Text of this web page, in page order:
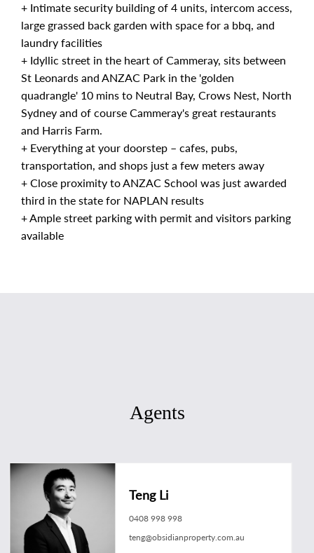
+ Intimate security building of 4 units, intercom access,
large grassed back garden with space for a bbq, and
laundry facilities
+ Idyllic street in the heart of Cammeray, sits between
St Leonards and ANZAC Park in the 'golden
quadrangle' 10 mins to Neutral Bay, Crows Nest, North
Sydney and of course Cammeray's great restaurants
and Harris Farm.
+ Everything at your doorstep – cafes, pubs,
transportation, and shops just a few meters away
+ Close proximity to ANZAC School was just awarded
third in the state for NAPLAN results
+ Ample street parking with permit and visitors parking
available
Agents
Teng Li
0408 998 998
teng@obsidianproperty.com.au